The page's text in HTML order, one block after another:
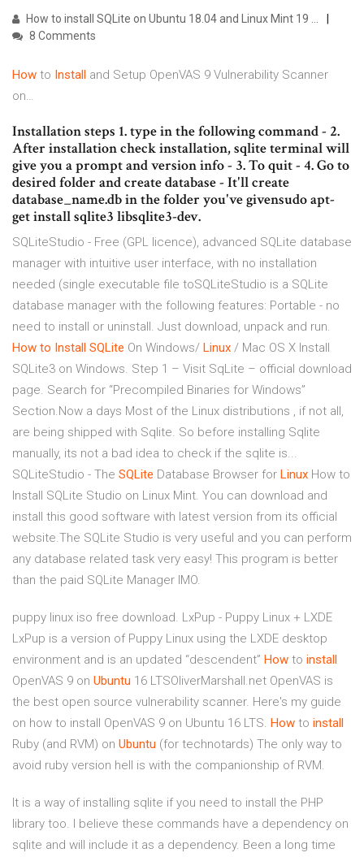
How to install SQLite on Ubuntu 18.04 and Linux Mint 19 ...
8 Comments
How to Install
and Setup OpenVAS 9 Vulnerability Scanner
on…
Installation steps 1. type in the following command - 2.
After installation check installation, sqlite terminal will
give you a prompt and version info - 3. To quit - 4. Go to
desired folder and create database - It'll create
database_name.db in the folder you've givensudo apt-
get install sqlite3 libsqlite3-dev.
SQLiteStudio - Free (GPL licence), advanced SQLite database
manager with intuitive user interface, with no installation
needed (single executable file toSQLiteStudio is a SQLite
database manager with the following features: Portable - no
need to install or uninstall. Just download, unpack and run.
How to Install SQLite On Windows/ Linux / Mac OS X Install
SQLite3 on Windows. Step 1 – Visit SqLite – official download
page. Search for “Precompiled Binaries for Windows”
Section.Now a days Most of the Linux distributions , if not all,
are being shipped with Sqlite. So before installing Sqlite
manually, its not a bad idea to check if the sqlite is...
SQLiteStudio - The SQLite Database Browser for Linux How to
Install SQLite Studio on Linux Mint. You can download and
install this good software with latest version from its official
website.The SQLite Studio is very useful and you can perform
any database related task very easy! This program is better
than the paid SQLite Manager IMO.
puppy linux iso free download. LxPup - Puppy Linux + LXDE
LxPup is a version of Puppy Linux using the LXDE desktop
environment and is an updated “descendent” How to install
OpenVAS 9 on Ubuntu 16 LTSOliverMarshall.net OpenVAS is
the best open source vulnerability scanner. Here's my guide
on how to install OpenVAS 9 on Ubuntu 16 LTS. How to install
Ruby (and RVM) on Ubuntu (for technotards) The only way to
avoid ruby version hell is with the companionship of RVM.
It is a way of installing sqlite if you need to install the PHP
library too. I believe these commands have a dependency on
sqlite and will include it as a dependency. Been a long time